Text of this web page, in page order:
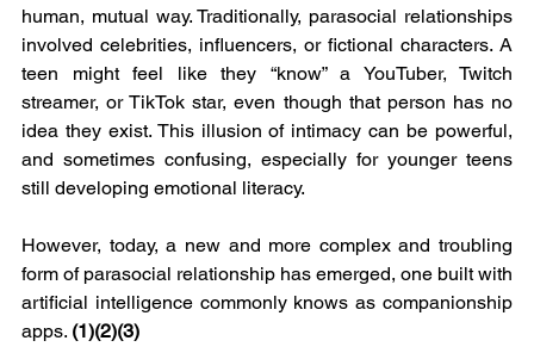
human, mutual way. Traditionally, parasocial relationships
involved celebrities, influencers, or fictional characters. A
teen might feel like they “know” a YouTuber, Twitch
streamer, or TikTok star, even though that person has no
idea they exist. This illusion of intimacy can be powerful,
and sometimes confusing, especially for younger teens
still developing emotional literacy.
However, today, a new and more complex and troubling
form of parasocial relationship has emerged, one built with
artificial intelligence commonly knows as companionship
apps. (1)(2)(3)